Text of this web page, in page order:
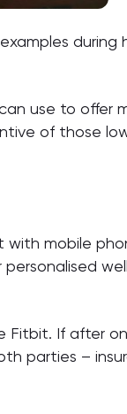
use to offer
of those
with mobile
Fitbit. If after
parties –